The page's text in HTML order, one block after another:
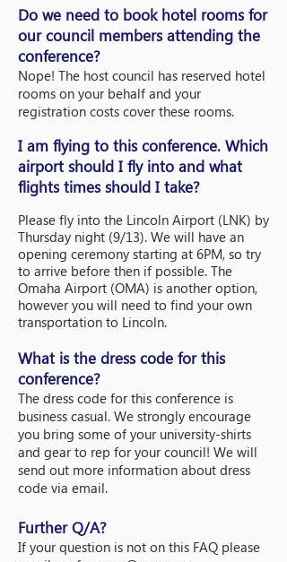
Do we need to book hotel rooms for
our council members attending the
conference?
Nope! The host council has reserved hotel
rooms on your behalf and your
registration costs cover these rooms.
I am flying to this conference. Which
airport should I fly into and what
flights timesshould I take?
Please fly into the Lincoln Airport (LNK) by
Thursday night (9/13). We will have an
opening ceremony starting at 6PM, so try
to arrive before then if possible. The
Omaha Airport (OMA) is another option,
however you will need to find your own
transportation to Lincoln.
What is the dress code for this
conference?
The dress code for this conference is
business casual. We strongly encourage
you bring some of your university-shirts
and gear to rep for your council! We will
send out more information about dress
code via email.
Further Q/A?
If your question is not on this FAQ please